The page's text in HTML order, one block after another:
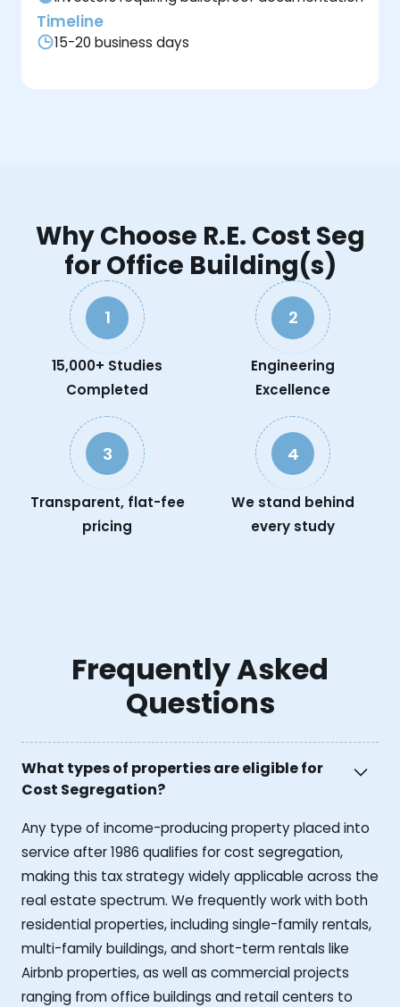
Timeline
15-20 business days
Why Choose R.E. Cost Seg
for Office Building(s)
1
15,000+ Studies
Completed
2
Engineering
Excellence
3
Transparent, flat-fee
pricing
4
We stand behind
every study
Frequently Asked
Questions
What types of properties are eligible for
Cost Segregation?
Any type of income-producing property placed into
service after 1986 qualifies for cost segregation,
making this tax strategy widely applicable across the
real estate spectrum. We frequently work with both
residential properties, including single-family rentals,
multi-family buildings, and short-term rentals like
Airbnb properties, as well as commercial projects
ranging from office buildings and retail centers to